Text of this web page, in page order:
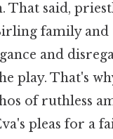
said,
family and
and
play. That's
of ruthless
pleas for a